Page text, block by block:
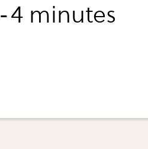
4 minutes